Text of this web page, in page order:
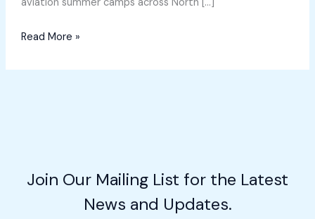
Emma
Sky
Plan
Read More »
Join Our Mailing List for the Latest
News and Updates.